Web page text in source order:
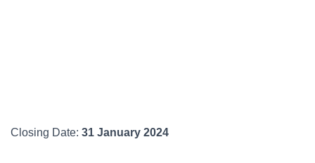
Closing Date: 31 January 2024